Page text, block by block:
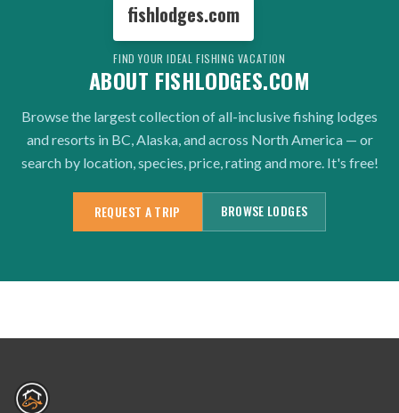
fishlodges.com
FIND YOUR IDEAL FISHING VACATION
ABOUT FISHLODGES.COM
Browse the largest collection of all-inclusive fishing lodges
and resorts in BC, Alaska, and across North America — or
search by location, species, price, rating and more. It's free!
REQUEST A TRIP BROWSE LODGES